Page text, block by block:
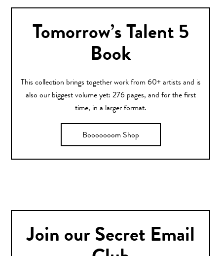
Tomorrow’s Talent 5
Book
This collection brings together work from 60+ artists and is
also our biggest volume yet: 276 pages, and for the first
time, in a larger format.
Booooooom Shop
Join our Secret Email